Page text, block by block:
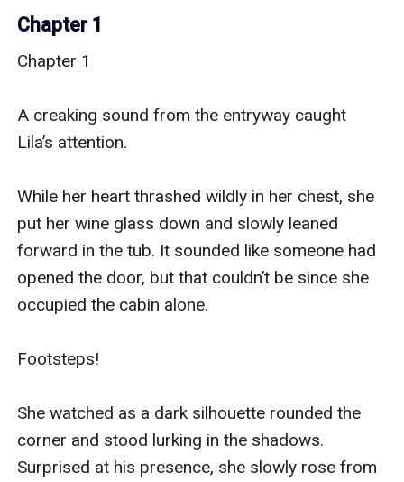
Chapter 1
Chapter 1
A creaking sound from the entryway caught
Lila’s attention.
While her heart thrashed wildly in her chest, she
put her wine glass down and slowly leaned
forward in the tub. It sounded like someone had
opened the door, but that couldn’t be since she
occupied the cabin alone.
Footsteps!
She watched as a dark silhouette rounded the
corner and stood lurking in the shadows.
Surprised at his presence, she slowly rose from